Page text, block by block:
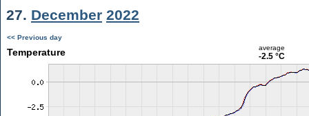
27. December 2022
<< Previous day
Temperature average
-2.5 °C